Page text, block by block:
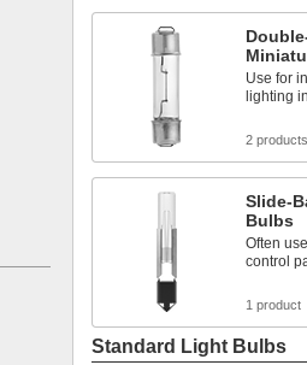
Use for
lighting
2 products
Slide-
Bulbs
Often
control
1 product
Standard Light Bulbs